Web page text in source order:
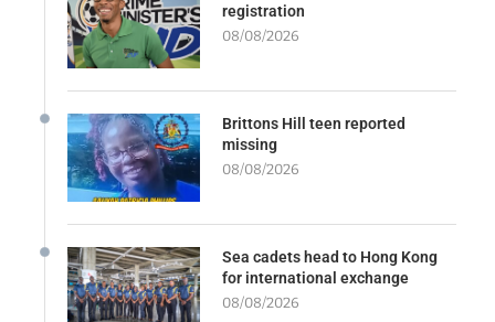
registration
08/08/2026
Brittons Hill teen reported
missing
08/08/2026
Sea cadets head to Hong Kong
for international exchange
08/08/2026